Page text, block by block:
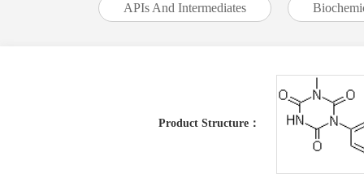
APIs And Intermediates
Product Structure：